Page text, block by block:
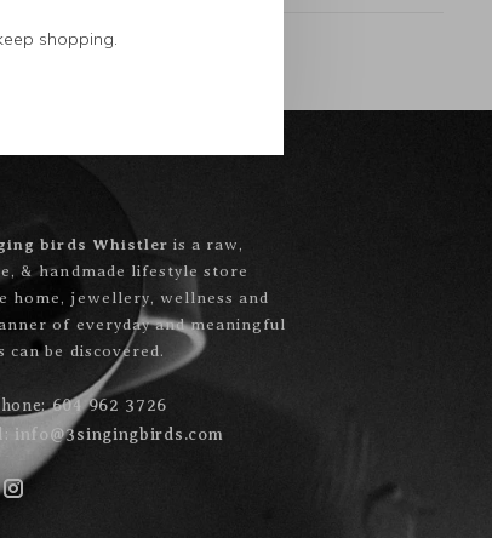
birds Whistler is a raw,
& handmade lifestyle store
home, jewellery, wellness and
of everyday and meaningful
can be discovered.
604 962 3726
info@3singingbirds.com
shopping.